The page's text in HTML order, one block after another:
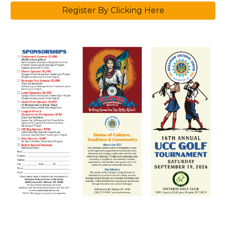
Register By Clicking Here